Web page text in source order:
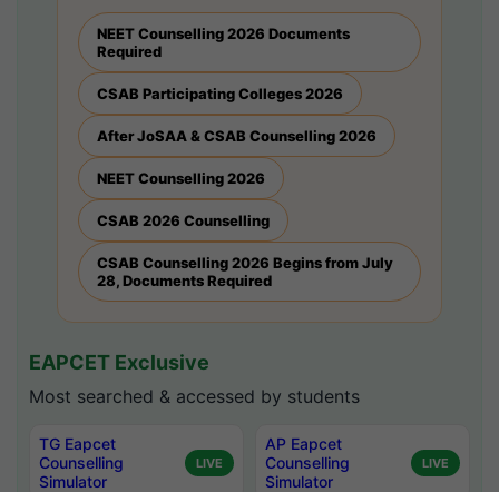
NEET Counselling 2026 Documents
Required
CSAB Participating Colleges 2026
After JoSAA & CSAB Counselling 2026
NEET Counselling 2026
CSAB 2026 Counselling
CSAB Counselling 2026 Begins from July
28, Documents Required
EAPCET Exclusive
Most searched & accessed by students
TG Eapcet
Counselling
Simulator
LIVE
AP Eapcet
Counselling
Simulator
LIVE